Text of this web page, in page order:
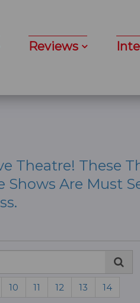
Reviews
Theatre! These
Are Must
10 11 12 13
14